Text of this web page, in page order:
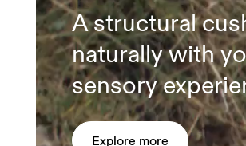
A structural
naturally with
sensory
Explore more